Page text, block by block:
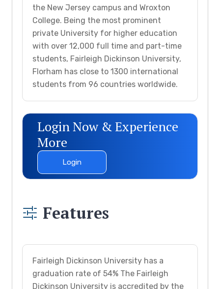
the New Jersey campus and Wroxton
College. Being the most prominent
private University for higher education
with over 12,000 full time and part-time
students, Fairleigh Dickinson University,
Florham has close to 1300 international
students from 96 countries worldwide.
Login Now & Experience
More
Login
Features
Fairleigh Dickinson University has a
graduation rate of 54% The Fairleigh
Dickinson University is accredited by the